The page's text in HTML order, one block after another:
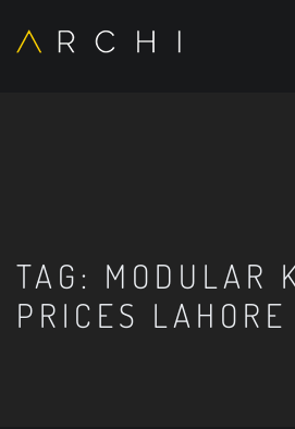
TAG: MODULAR
PRICES LAHORE